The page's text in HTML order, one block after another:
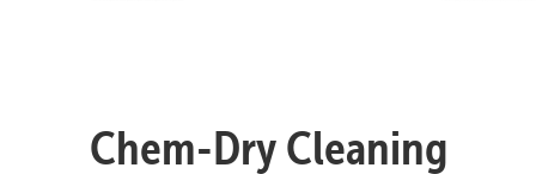
Chem-Dry Cleaning